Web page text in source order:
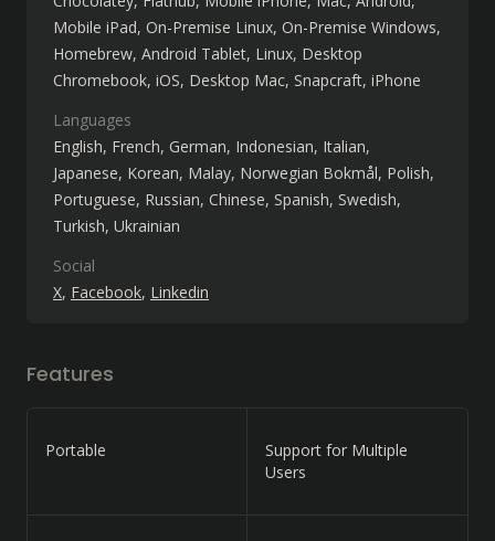
Mobile iPad On-Premise Linux On-Premise Windows
Homebrew Android Tablet Linux Desktop
Chromebook iOS Desktop Mac Snapcraft iPhone
Languages
English French German Indonesian Italian
Japanese Korean Malay Norwegian Bokmål Polish
Portuguese Russian Chinese Spanish Swedish
Turkish Ukrainian
Social
X Facebook Linkedin
Features
Portable
Support for Multiple
Users